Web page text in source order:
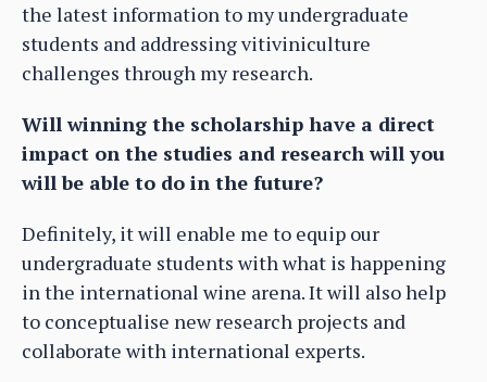
the latest information to my undergraduate
students and addressing vitiviniculture
challenges through my research.
Will winning the scholarship have a direct
impact on the studies and research will you
will be able to do in the future?
Definitely, it will enable me to equip our
undergraduate students with what is happening
in the international wine arena. It will also help
to conceptualise new research projects and
collaborate with international experts.